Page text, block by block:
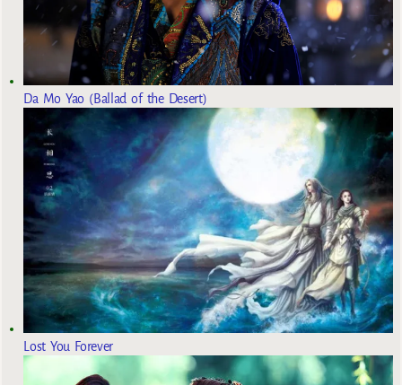
Da Mo Yao (Ballad of the Desert)
Lost You Forever